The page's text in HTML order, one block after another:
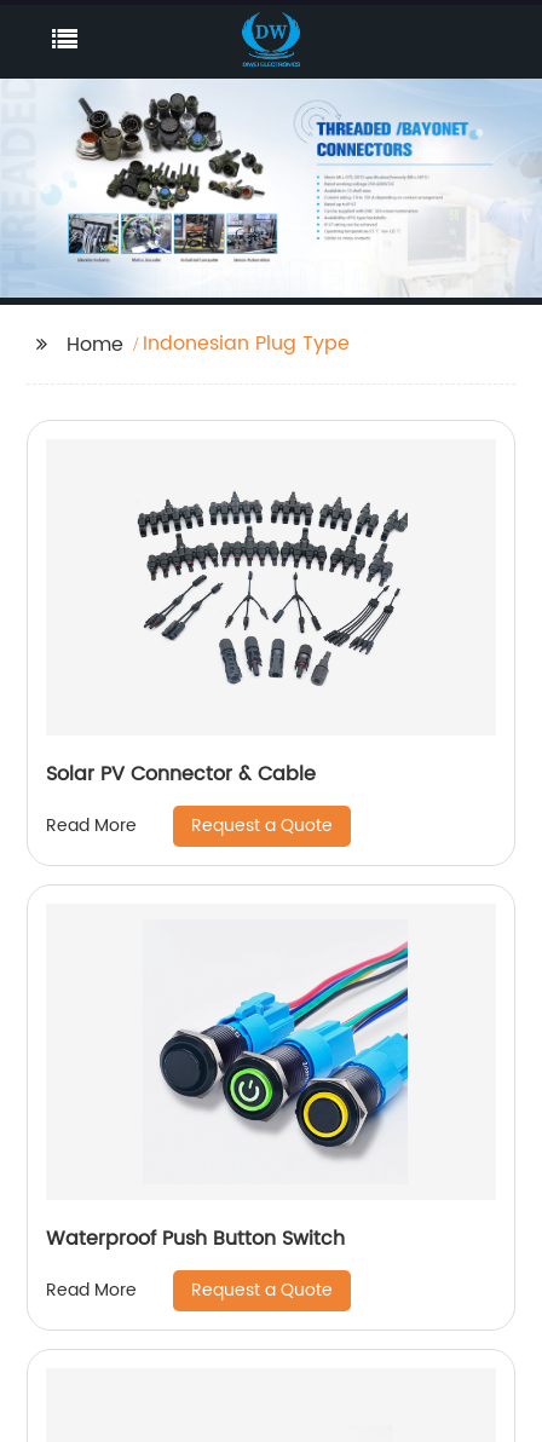
Home Indonesian Plug Type
Solar PV Connector & Cable
Read More Request a Quote
Waterproof Push Button Switch
Read More Request a Quote